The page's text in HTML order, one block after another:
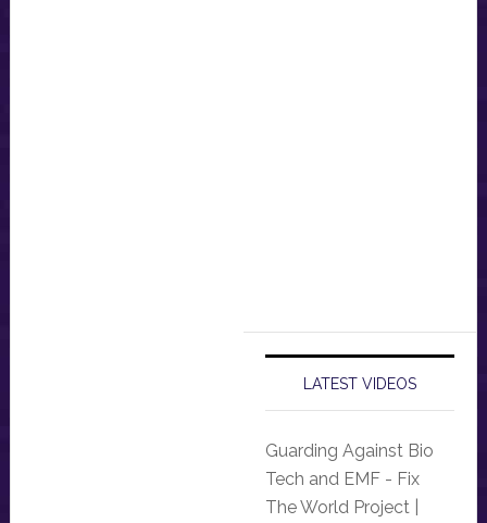
LATEST VIDEOS
Guarding Against Bio
Tech and EMF - Fix
The World Project |